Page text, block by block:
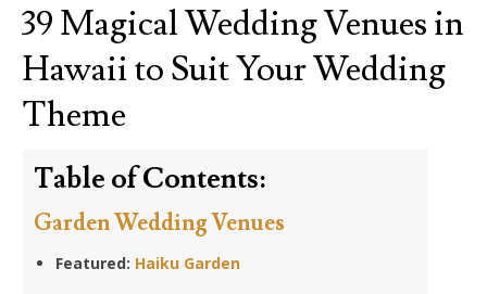
39 Magical Wedding Venues in
Hawaii to Suit Your Wedding
Theme
Table of Contents:
Garden Wedding Venues
Featured: Haiku Garden